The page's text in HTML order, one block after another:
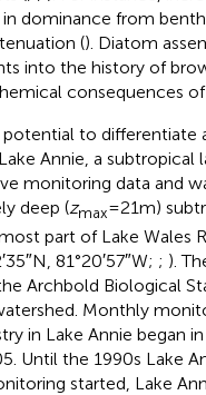
dominance from
(). Diatom
into the history of
consequences
to differentiate
Annie, a subtropical
monitoring data and
deep (zmax= 21 m)
part of Lake Wales
81°20′57″W; ; ).
Archbold Biological
Monthly
in Lake Annie began
Until the 1990s Lake
started, Lake